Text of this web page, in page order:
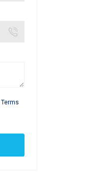
Terms